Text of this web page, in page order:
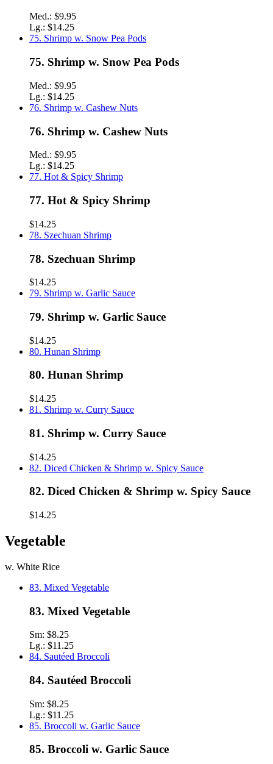
Med.: $9.95
Lg.: $14.25
75. Shrimp w. Snow Pea Pods
75. Shrimp w. Snow Pea Pods
Med.: $9.95
Lg.: $14.25
76. Shrimp w. Cashew Nuts
76. Shrimp w. Cashew Nuts
Med.: $9.95
Lg.: $14.25
77. Hot & Spicy Shrimp
77. Hot & Spicy Shrimp
$14.25
78. Szechuan Shrimp
78. Szechuan Shrimp
$14.25
79. Shrimp w. Garlic Sauce
79. Shrimp w. Garlic Sauce
$14.25
80. Hunan Shrimp
80. Hunan Shrimp
$14.25
81. Shrimp w. Curry Sauce
81. Shrimp w. Curry Sauce
$14.25
82. Diced Chicken & Shrimp w. Spicy Sauce
82. Diced Chicken & Shrimp w. Spicy Sauce
$14.25
Vegetable
w. White Rice
83. Mixed Vegetable
83. Mixed Vegetable
Sm: $8.25
Lg.: $11.25
84. Sautéed Broccoli
84. Sautéed Broccoli
Sm: $8.25
Lg.: $11.25
85. Broccoli w. Garlic Sauce
85. Broccoli w. Garlic Sauce